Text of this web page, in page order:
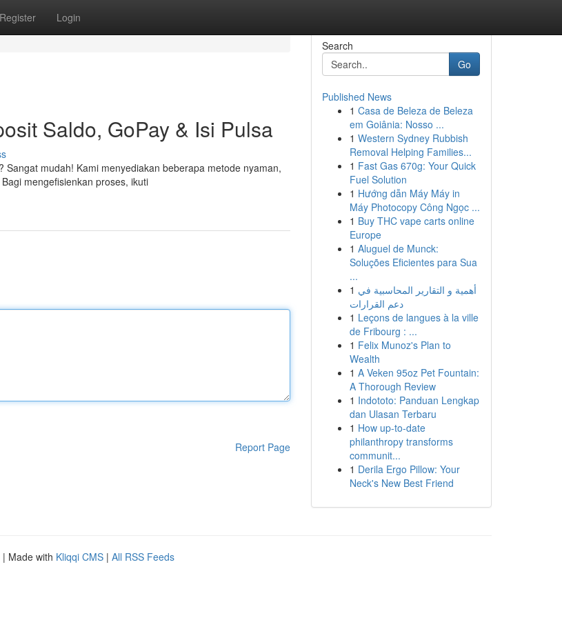
Register Login
Saldo, GoPay & Isi Pulsa
mudah! Kami menyediakan beberapa metode nyaman,
mengefisienkan proses, ikuti
Report Page
Search
Go
Published News
1 Casa de Beleza de Beleza
em Goiânia: Nosso ...
1 Western Sydney Rubbish
Removal Helping Families...
1 Fast Gas 670g: Your Quick
Fuel Solution
1 Hướng dẫn Máy Máy in
Máy Photocopy Công Ngọc ...
1 Buy THC vape carts online
Europe
1 Aluguel de Munck:
Soluções Eficientes para Sua
...
1 أهمية و التقارير المحاسبية في
دعم القرارات
1 Leçons de langues à la ville
de Fribourg : ...
1 Felix Munoz's Plan to
Wealth
1 A Veken 95oz Pet Fountain:
A Thorough Review
1 Indototo: Panduan Lengkap
dan Ulasan Terbaru
1 How up-to-date
philanthropy transforms
communit...
1 Derila Ergo Pillow: Your
Neck's New Best Friend
| Made with Kliqqi CMS | All RSS Feeds